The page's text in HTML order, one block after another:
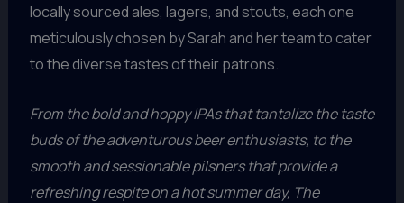
locally sourced ales, lagers, and stouts, each one
meticulously chosen by Sarah and her team to cater
to the diverse tastes of their patrons.
From the bold and hoppy IPAs that tantalize the taste
buds of the adventurous beer enthusiasts, to the
smooth and sessionable pilsners that provide a
refreshing respite on a hot summer day, The